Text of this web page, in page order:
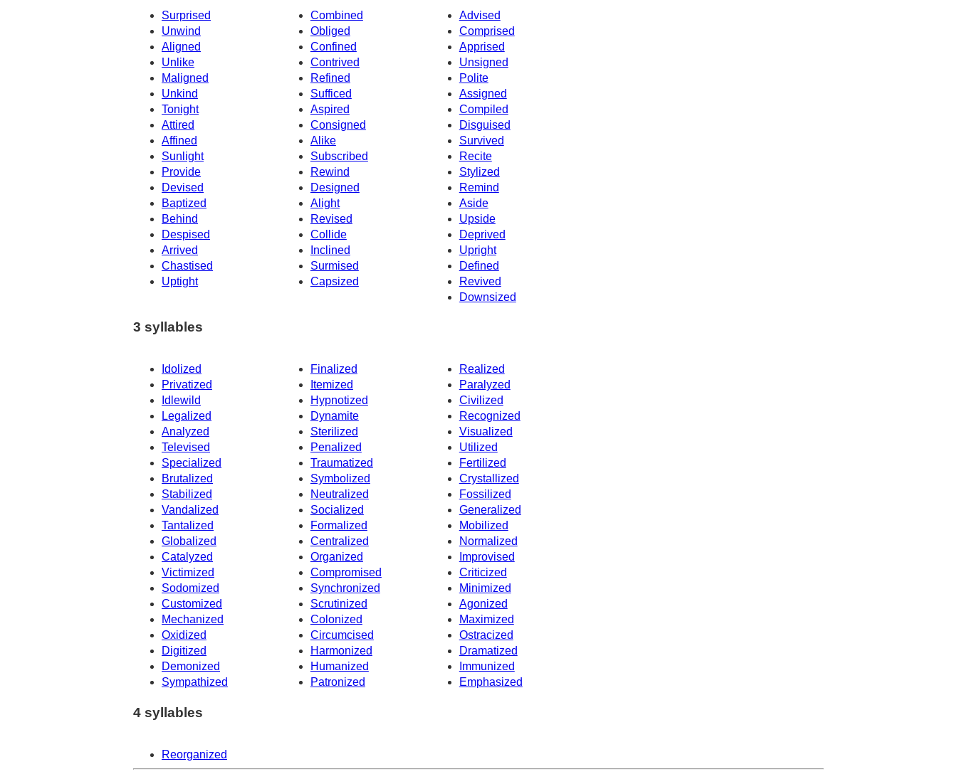
Surprised Combined
Advised
Unwind
Obliged
Comprised
Aligned
Confined
Apprised
Unlike
Contrived
Unsigned
Maligned
Refined
Polite
Unkind
Sufficed
Assigned
Tonight
Compiled
Aspired
Attired
Consigned
Disguised
Affined
Alike
Survived
Sunlight
Subscribed
Recite
Provide
Rewind
Stylized
Devised
Designed
Remind
Baptized
Alight
Aside
Upside
Behind
Revised
Despised
Collide
Deprived
Arrived
Inclined
Upright
Chastised
Surmised
Defined
Uptight
Capsized
Revived
Downsized
3 syllables
Idolized Finalized
Realized
Privatized
Itemized
Paralyzed
Idlewild
Hypnotized
Civilized
Legalized
Dynamite
Recognized
Analyzed
Sterilized
Visualized
Televised
Penalized
Utilized
Specialized
Fertilized
Traumatized
Brutalized
Symbolized
Crystallized
Stabilized
Neutralized
Fossilized
Vandalized
Socialized
Generalized
Tantalized
Formalized
Mobilized
Globalized
Centralized
Normalized
Catalyzed
Organized
Improvised
Criticized
Victimized
Compromised
Sodomized
Synchronized
Minimized
Customized
Scrutinized
Agonized
Mechanized
Colonized
Maximized
Oxidized
Circumcised
Ostracized
Digitized
Harmonized
Dramatized
Demonized
Humanized
Immunized
Sympathized
Patronized Emphasized
4 syllables
Reorganized